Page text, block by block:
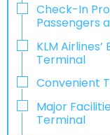
Check-In
Passengers
KLM
Terminal
Convenient
Major
Terminal